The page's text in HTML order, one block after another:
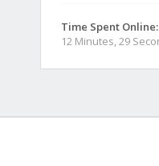
Time Spent Online:
12 Minutes, 29